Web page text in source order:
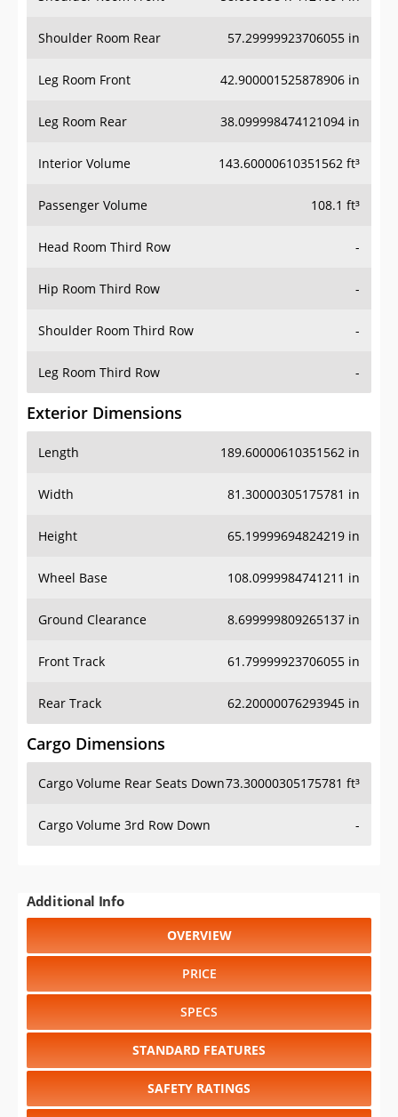
Shoulder Room Rear 57.29999923706055 in
Leg Room Front 42.900001525878906 in
Leg Room Rear 38.099998474121094 in
Interior Volume 143.60000610351562 ft³
Passenger Volume 108.1 ft³
Head Room Third Row -
Hip Room Third Row -
Shoulder Room Third Row -
Leg Room Third Row -
Exterior Dimensions
Length 189.60000610351562 in
Width 81.30000305175781 in
Height 65.19999694824219 in
Wheel Base 108.0999984741211 in
Ground Clearance 8.699999809265137 in
Front Track 61.79999923706055 in
Rear Track 62.20000076293945 in
Cargo Dimensions
Cargo Volume Rear Seats Down73.30000305175781 ft³
Cargo Volume 3rd Row Down -
Additional Info
OVERVIEW
PRICE
SPECS
STANDARD FEATURES
SAFETY RATINGS